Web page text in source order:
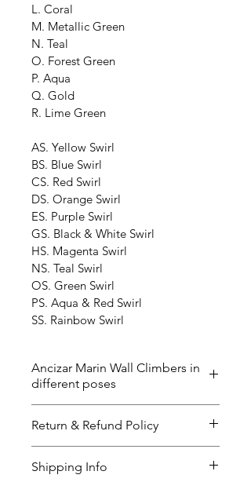
L. Coral
M. Metallic Green
N. Teal
O. Forest Green
P. Aqua
Q. Gold
R. Lime Green
AS. Yellow Swirl
BS. Blue Swirl
CS. Red Swirl
DS. Orange Swirl
ES. Purple Swirl
GS. Black & White Swirl
HS. Magenta Swirl
NS. Teal Swirl
OS. Green Swirl
PS. Aqua & Red Swirl
SS. Rainbow Swirl
Ancizar Marin Wall Climbers in
different poses
different poses and the color
below. Please contact us if you
have any questions. The delivery
Return & Refund Policy
customers know what to do in
Shipping Info